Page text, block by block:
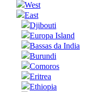
West
East
Djibouti
Europa Island
Bassas da India
Burundi
Comoros
Eritrea
Ethiopia